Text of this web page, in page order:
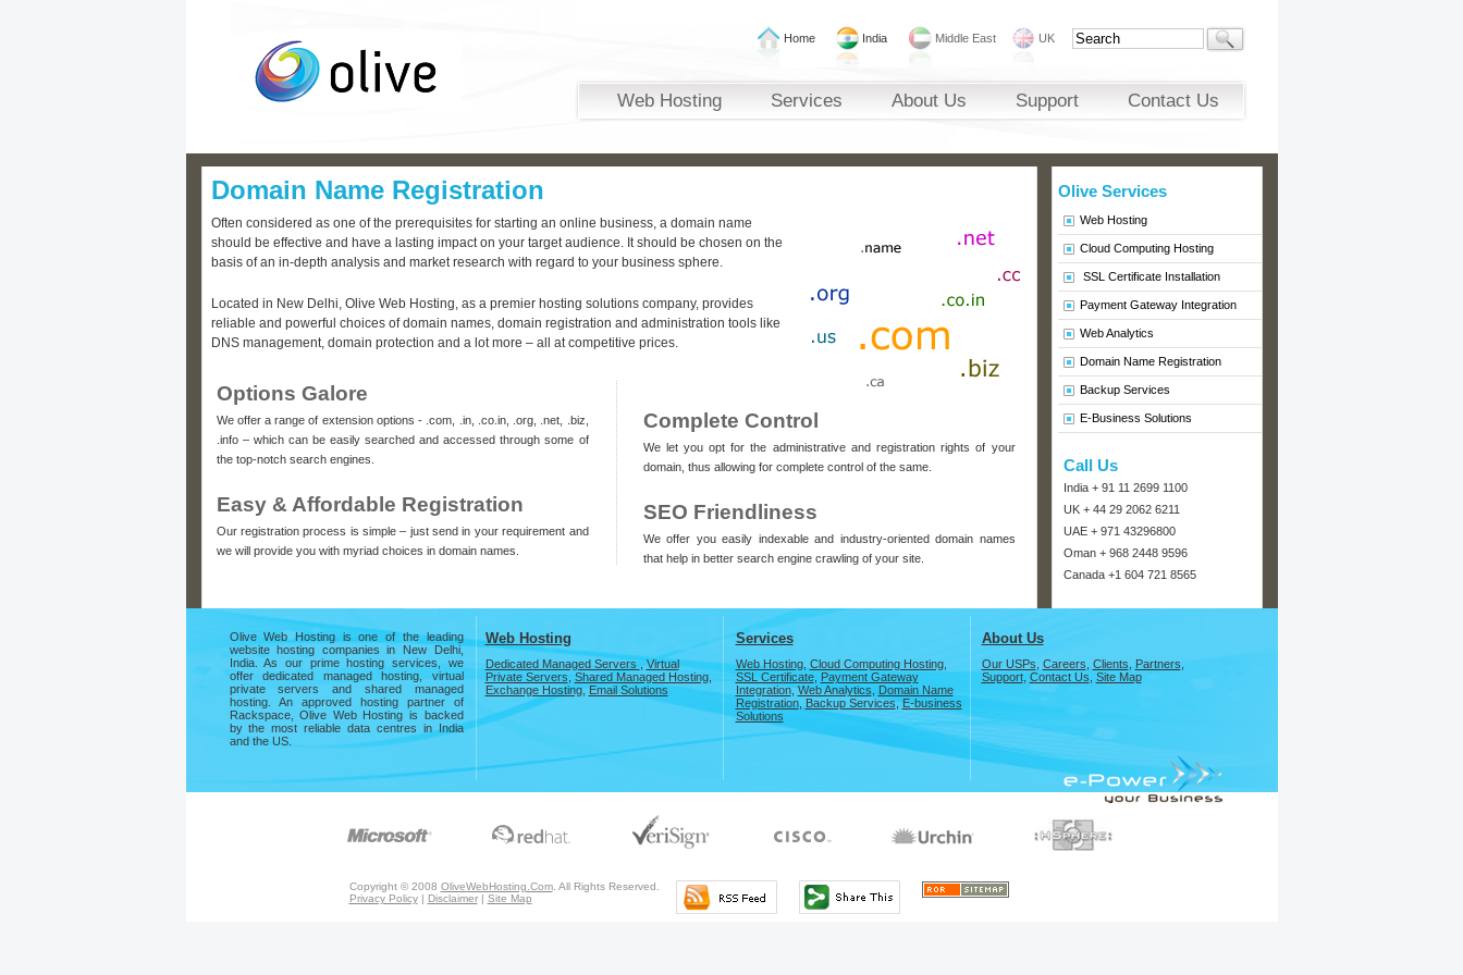
Home India Middle East UK
Web Hosting Services About Us Support Contact Us
Domain Name Registration
Often considered as one of the prerequisites for starting an online business, a domain name
should be effective and have a lasting impact on your target audience. It should be chosen on the
basis of an in-depth analysis and market research with regard to your business sphere.
Located in New Delhi, Olive Web Hosting, as a premier hosting solutions company, provides
reliable and powerful choices of domain names, domain registration and administration tools like
DNS management, domain protection and a lot more – all at competitive prices.
Options Galore
We offer a range of extension options - .com, .in, .co.in, .org, .net, .biz,
.info – which can be easily searched and accessed through some of
the top-notch search engines.
Easy & Affordable Registration
Our registration process is simple – just send in your requirement and
we will provide you with myriad choices in domain names.
Complete Control
We let you opt for the administrative and registration rights of your
domain, thus allowing for complete control of the same.
SEO Friendliness
We offer you easily indexable and industry-oriented domain names
that help in better search engine crawling of your site.
Olive Services
Web Hosting
Cloud Computing Hosting
SSL Certificate Installation
Payment Gateway Integration
Web Analytics
Domain Name Registration
Backup Services
E-Business Solutions
Call Us
India + 91 11 2699 1100
UK + 44 29 2062 6211
UAE + 971 43296800
Oman + 968 2448 9596
Canada +1 604 721 8565
Olive Web Hosting is one of the leading
website hosting companies in New Delhi,
India. As our prime hosting services, we
offer dedicated managed hosting, virtual
private servers and shared managed
hosting. An approved hosting partner of
Rackspace, Olive Web Hosting is backed
by the most reliable data centres in India
and the US.
Web Hosting
Dedicated Managed Servers ,Virtual
Private Servers Shared Managed Hosting,
Exchange Hosting,Email Solutions
Services
Web Hosting, Cloud Computing Hosting,
SSL Certificate, Payment Gateway
Integration,Web Analytics
Domain Name
Registration, Backup Services,E-business
Solutions
About Us
Our USPs Careers Clients Partners
Support, Contact Us Site Map
Copyright © 2008 OliveWebHosting.Com. All Rights Reserved.
Privacy Policy| Disclaimer| Site Map